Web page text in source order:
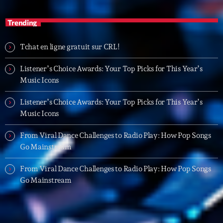
Tchat en ligne gratuit sur CRL!
Listener’s Choice Awards: Your Top Picks for This
Year’s Music Icons
Listener’s Choice Awards: Your Top Picks for This
Year’s Music Icons
From Viral Dance Challenges to Radio Play: How Pop
Songs Go Mainstream
From Viral Dance Challenges to Radio Play: How Pop
Songs Go Mainstream
Trending
Tchat en ligne gratuit sur CRL!
Listener’s Choice Awards: Your Top Picks for This Year’s
Music Icons
Listener’s Choice Awards: Your Top Picks for This Year’s
Music Icons
From Viral Dance Challenges to Radio Play: How Pop Songs
Go Mainstream
From Viral Dance Challenges to Radio Play: How Pop Songs
Go Mainstream